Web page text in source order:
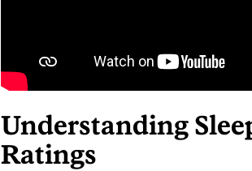
Understanding
Ratings